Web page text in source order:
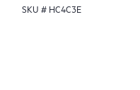
SKU # HC4C3E